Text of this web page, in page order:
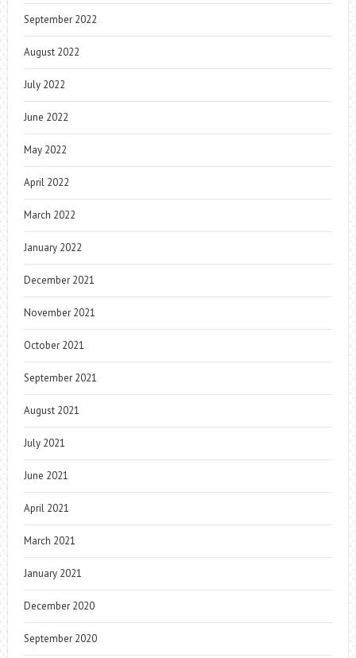
September 2022
August 2022
July 2022
June 2022
May 2022
April 2022
March 2022
January 2022
December 2021
November 2021
October 2021
September 2021
August 2021
July 2021
June 2021
April 2021
March 2021
January 2021
December 2020
September 2020